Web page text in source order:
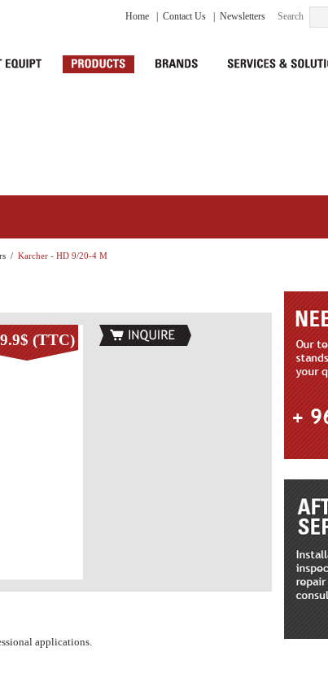
Home Contact Us Newsletters
Search
/ Karcher - HD 9/20-4 M
(TTC)
applications.